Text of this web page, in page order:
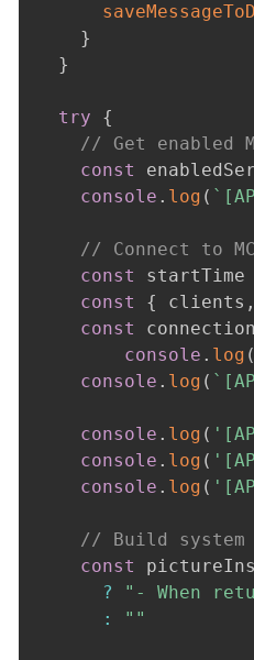
}
}
try
{
// Get enabled
const
console . log ( `
// Connect to
const
const
{ clients ,
const
console . log (
console . log ( `
console . log (
console . log (
console . log (
// Build
const
?
"- When
:
""